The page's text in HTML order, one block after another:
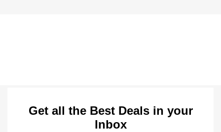
Get all the Best Deals in your
Inbox